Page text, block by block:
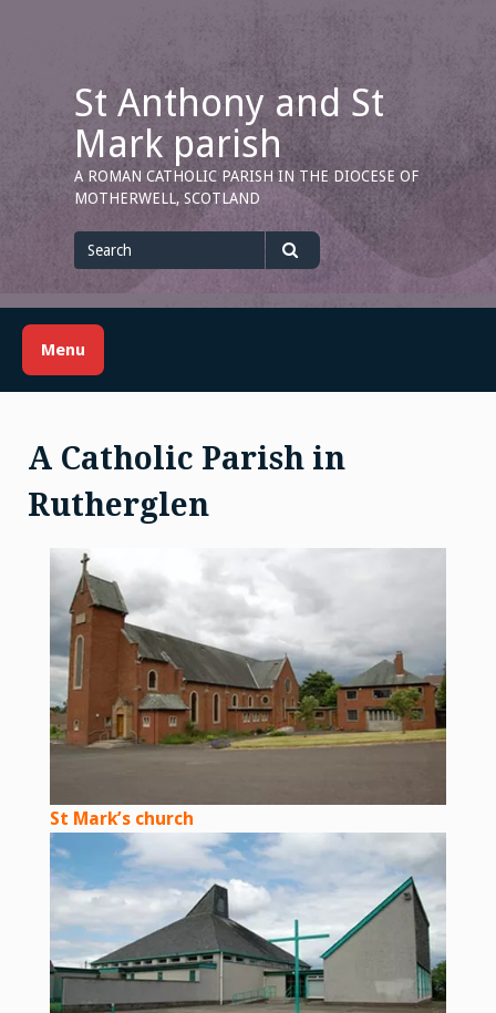
St Anthony and St
Mark parish
A ROMAN CATHOLIC PARISH IN THE DIOCESE OF
MOTHERWELL, SCOTLAND
for
Menu
A Catholic Parish in
Rutherglen
St Mark’s church